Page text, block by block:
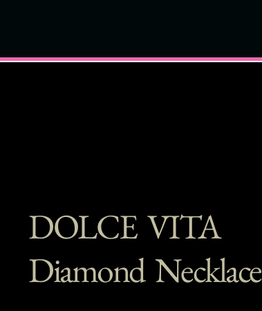
DOLCE VITA
Diamond Necklace